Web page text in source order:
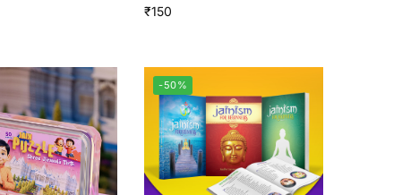
₹150
-50%